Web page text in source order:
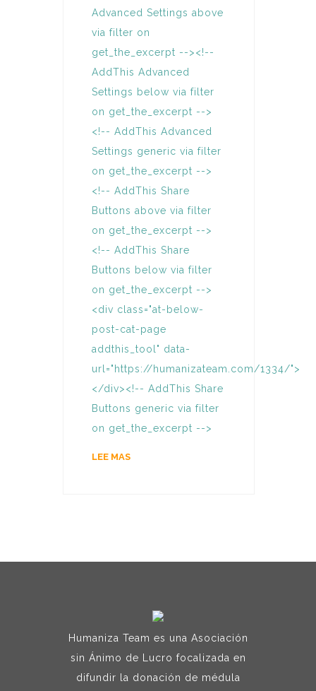
Advanced Settings above
via filter on
get_the_excerpt --><!--
AddThis Advanced
Settings below via filter
on get_the_excerpt -->
<!-- AddThis Advanced
Settings generic via filter
on get_the_excerpt -->
<!-- AddThis Share
Buttons above via filter
on get_the_excerpt -->
<!-- AddThis Share
Buttons below via filter
on get_the_excerpt -->
<div class="at-below-
post-cat-page
addthis_tool" data-
url="https://humanizateam.com/1334/">
</div><!-- AddThis Share
Buttons generic via filter
on get_the_excerpt -->
LEE MAS
Humaniza Team es una Asociación
sin Ánimo de Lucro focalizada en
difundir la donación de médula